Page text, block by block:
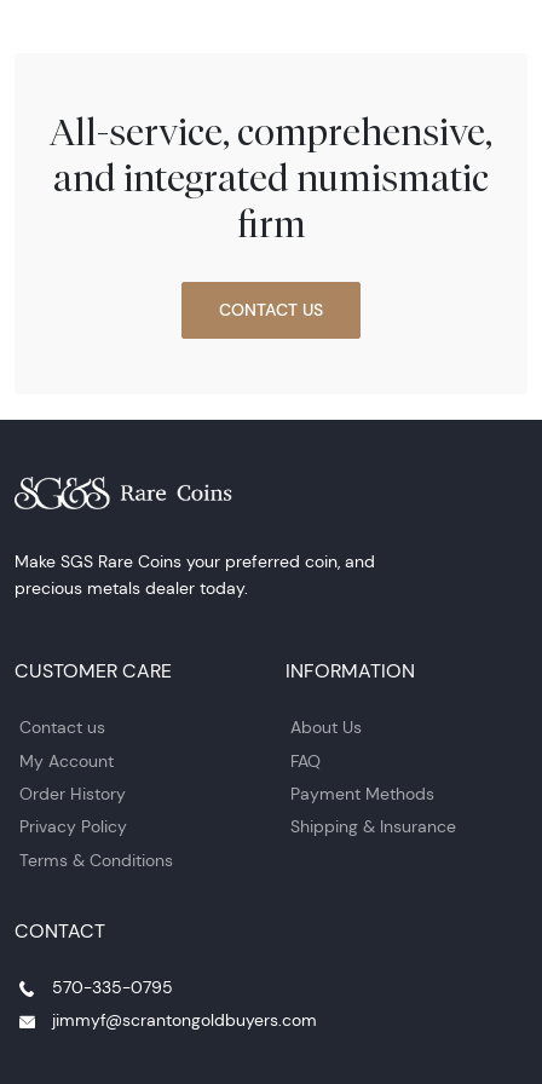
All-service, comprehensive,
and integrated numismatic
firm
CONTACT US
Make SGS Rare Coins your preferred coin, and
precious metals dealer today.
CUSTOMER CARE
Contact us
My Account
Order History
Privacy Policy
Terms & Conditions
INFORMATION
About Us
FAQ
Payment Methods
Shipping & Insurance
CONTACT
570-335-0795
jimmyf@scrantongoldbuyers.com